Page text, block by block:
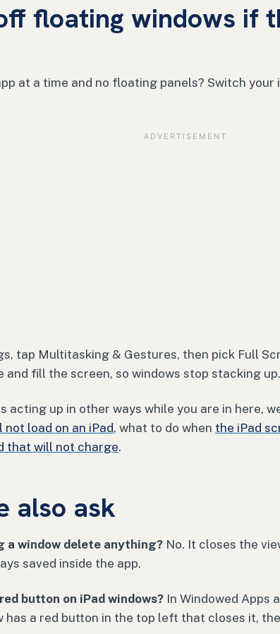
floating windows if
at a time and no floating panels? Switch your
tap Multitasking & Gestures, then pick Full
and fill the screen, so windows stop stacking up.
acting up in other ways while you are in here,
load on an iPad, what to do when the iPad
that will not charge.
also ask
a window delete anything? No. It closes the
saved inside the app.
button on iPad windows? In Windowed Apps
has a red button in the top left that closes it,